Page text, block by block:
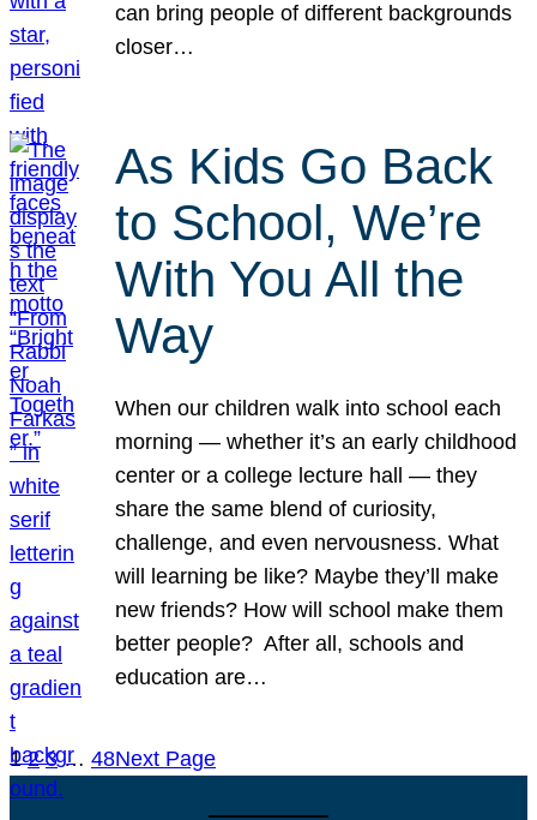
can bring people of different backgrounds
closer…
As Kids Go Back
to School, We’re
With You All the
Way
When our children walk into school each
morning — whether it’s an early childhood
center or a college lecture hall — they
share the same blend of curiosity,
challenge, and even nervousness. What
will learning be like? Maybe they’ll make
new friends? How will school make them
better people? After all, schools and
education are…
1 2 3 … 48Next Page